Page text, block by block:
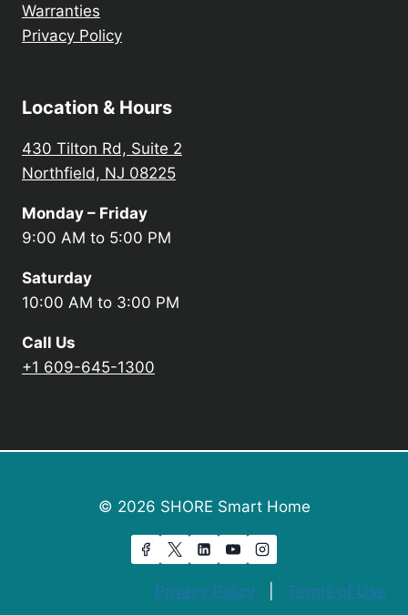
Warranties
Privacy Policy
Location & Hours
430 Tilton Rd, Suite 2
Northfield, NJ 08225
Monday – Friday
9:00 AM to 5:00 PM
Saturday
10:00 AM to 3:00 PM
Call Us
+1 609-645-1300
© 2026 SHORE Smart Home
Privacy Policy Terms of Use